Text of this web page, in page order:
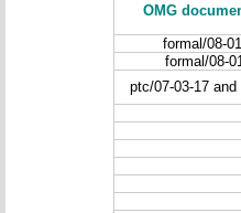
OMG
formal/08-
formal/08-
ptc/07-03-17 and